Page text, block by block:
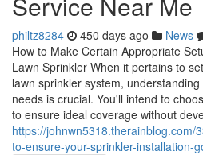
philtz8284 450 days ago News
How to Make Certain Appropriate
Lawn Sprinkler When it pertains to
lawn sprinkler system,
needs is crucial. You'll intend to
to ensure ideal coverage without
https://johnwn5318.therainblog.com/
to-ensure-your-sprinkler-installation-